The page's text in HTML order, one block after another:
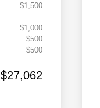
$1,500
$1,000
$500
$500
$27,062